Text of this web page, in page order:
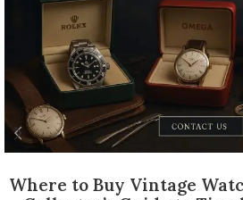
Where to Buy Vintage